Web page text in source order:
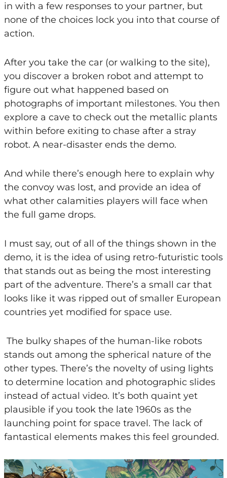
in with a few responses to your partner, but
none of the choices lock you into that course of
action.
After you take the car (or walking to the site),
you discover a broken robot and attempt to
figure out what happened based on
photographs of important milestones. You then
explore a cave to check out the metallic plants
within before exiting to chase after a stray
robot. A near-disaster ends the demo.
And while there’s enough here to explain why
the convoy was lost, and provide an idea of
what other calamities players will face when
the full game drops.
I must say, out of all of the things shown in the
demo, it is the idea of using retro-futuristic tools
that stands out as being the most interesting
part of the adventure. There’s a small car that
looks like it was ripped out of smaller European
countries yet modified for space use.
The bulky shapes of the human-like robots
stands out among the spherical nature of the
other types. There’s the novelty of using lights
to determine location and photographic slides
instead of actual video. It’s both quaint yet
plausible if you took the late 1960s as the
launching point for space travel. The lack of
fantastical elements makes this feel grounded.